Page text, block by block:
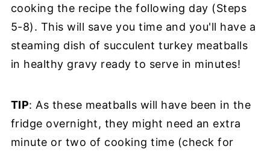
cooking the recipe the following day (Steps
5-8). This will save you time and you'll have a
steaming dish of succulent turkey meatballs
in healthy gravy ready to serve in minutes!
TIP: As these meatballs will have been in the
fridge overnight, they might need an extra
minute or two of cooking time (check for